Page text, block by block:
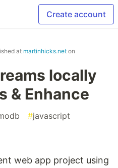
Create account
at martinhicks.net on
locally
& Enhance
#javascript
web app project using